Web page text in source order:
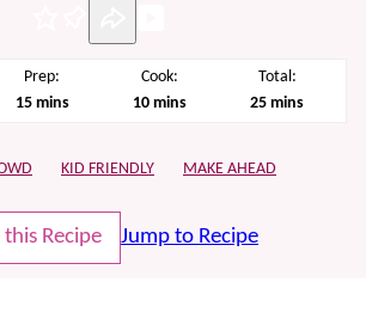
Prep:
15minutes
mins
Cook:
10minutes
mins
Total:
25minutes
mins
KID FRIENDLY MAKE AHEAD
this Recipe Jump to Recipe